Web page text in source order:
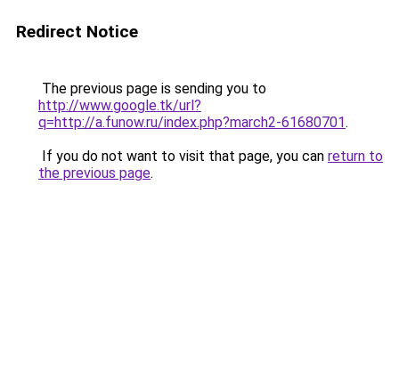
Redirect Notice
The previous page is sending you to
http://www.google.tk/url?
q=http://a.funow.ru/index.php?march2-61680701.
If you do not want to visit that page, you can return to
the previous page.